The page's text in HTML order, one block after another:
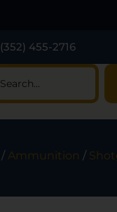
(352) 455-2716
/ Ammunition /